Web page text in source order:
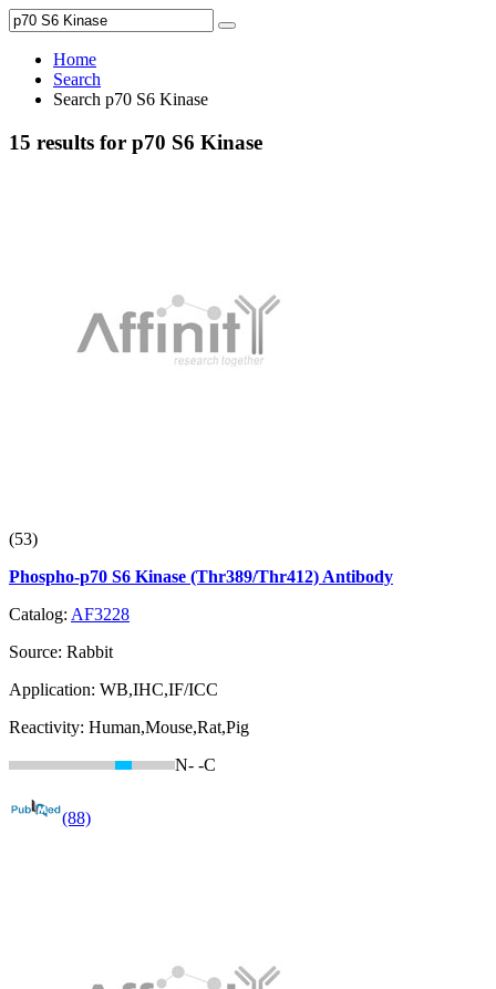
Home
Search
Search p70 S6 Kinase
15 results for p70 S6 Kinase
(53)
Phospho-p70 S6 Kinase (Thr389/Thr412) Antibody
Catalog: AF3228
Source: Rabbit
Application: WB,IHC,IF/ICC
Reactivity: Human,Mouse,Rat,Pig
N- -C
(88)